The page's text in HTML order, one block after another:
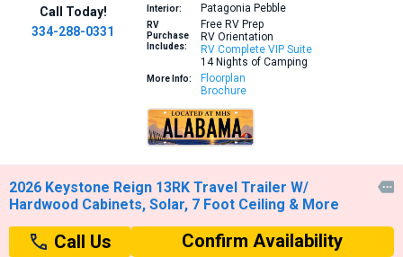
Call Today!
334-288-0331
Interior:
Patagonia Pebble
RV
Purchase
Includes:
Free RV Prep
RV Orientation
RV Complete VIP Suite
14 Nights of Camping
More Info:
Floorplan
Brochure
2026 Keystone Reign 13RK Travel Trailer W/
Hardwood Cabinets, Solar, 7 Foot Ceiling & More

Call Us Confirm Availability